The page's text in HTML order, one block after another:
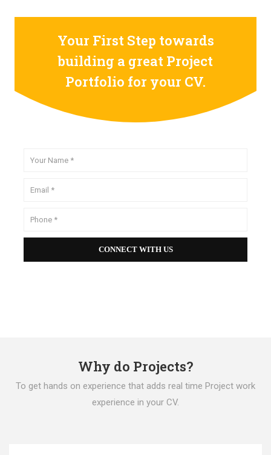
Your First Step towards
building a great Project
Portfolio for your CV.
Why do Projects?
To get hands on experience that adds real time Project work
experience in your CV.